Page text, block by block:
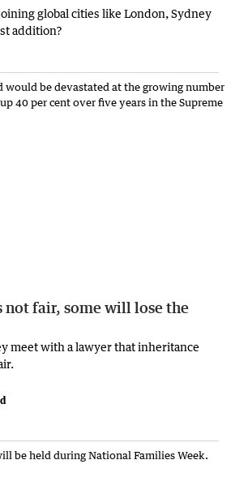
global cities like London, Sydney
addition?
not fair, some will lose the
meet with a lawyer that inheritance